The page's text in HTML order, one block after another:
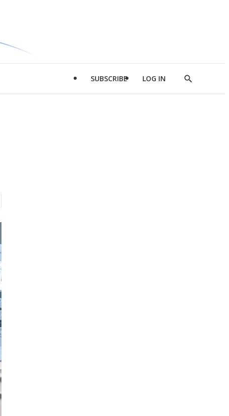
SUBSCRIBE LOG IN
Show